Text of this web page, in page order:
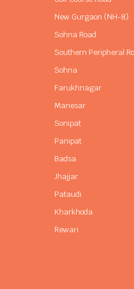
New Gurgaon (NH-8)
Sohna Road
Southern Peripheral
Sohna
Farukhnagar
Manesar
Sonipat
Panipat
Badsa
Jhajjar
Pataudi
Kharkhoda
Rewari